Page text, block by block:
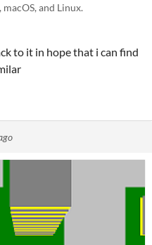
and Linux.
to it in hope that i can find